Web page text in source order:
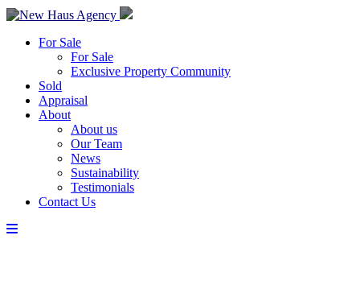
For Sale
For Sale
Exclusive Property Community
Sold
Appraisal
About
About us
Our Team
News
Sustainability
Testimonials
Contact Us